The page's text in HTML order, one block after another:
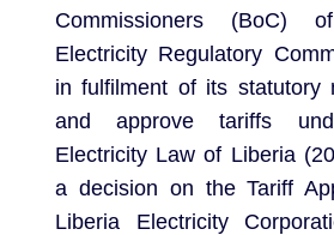
Commissioners (BoC)
Electricity Regulatory
in fulfilment of its statutory
and approve tariffs
Electricity Law of Liberia
a decision on the Tariff
Liberia Electricity